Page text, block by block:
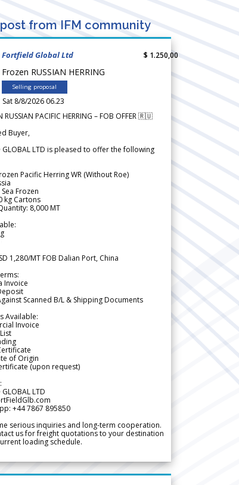
from IFM community
Fortfield Global Ltd
Frozen RUSSIAN HERRING
Selling proposal
Sat 8/8/2026 06.23
$ 1.250,00
RUSSIAN PACIFIC HERRING – FOB OFFER 🇷🇺
Buyer,
GLOBAL LTD is pleased to offer the following
Pacific Herring WR (Without Roe)
Frozen
kg Cartons
8,000 MT
1,280/MT FOB Dalian Port, China
Invoice
Scanned B/L & Shipping Documents
Available:
Invoice
of Origin
(upon request)
GLOBAL LTD
+44 7867 895850
serious inquiries and long-term cooperation.
us for freight quotations to your destination
loading schedule.